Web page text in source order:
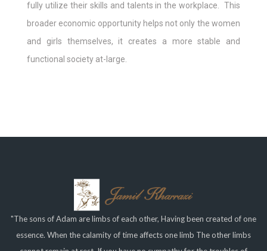
fully utilize their skills and talents in the workplace. This
broader economic opportunity helps not only the women
and girls themselves, it creates a more stable and
functional society at-large.
"The sons of Adam are limbs of each other, Having been created of one
essence. When the calamity of time affects one limb The other limbs